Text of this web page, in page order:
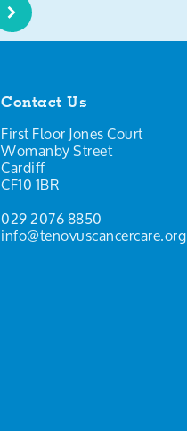
Contact Us
First Floor Jones Court
Womanby Street
Cardiff
CF10 1BR
029 2076 8850